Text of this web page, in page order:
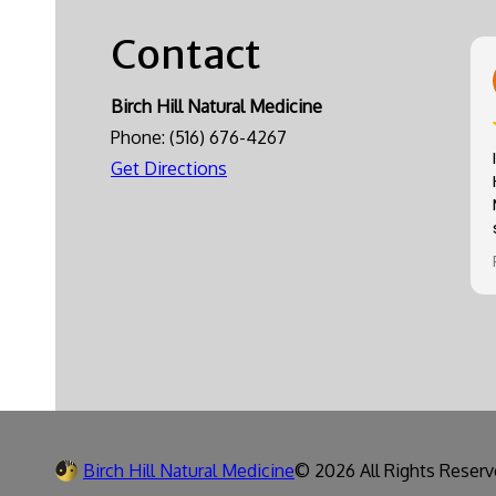
Contact
Birch Hill Natural Medicine
Phone: (516) 676-4267
Get Directions
Birch Hill Natural Medicine© 2026 All Rights